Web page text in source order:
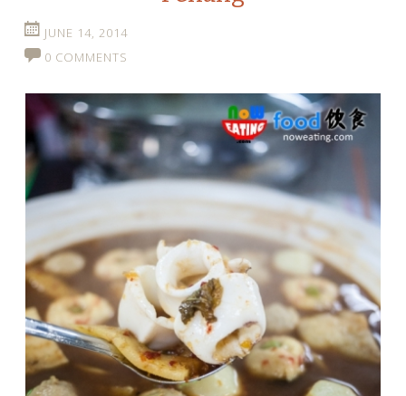
JUNE 14, 2014
0 COMMENTS